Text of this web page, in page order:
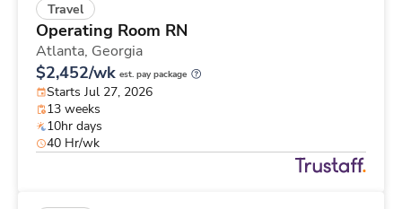
Travel
Operating Room RN
Atlanta, Georgia
$2,452/wk est. pay package
Starts Jul 27, 2026
13 weeks
10hr days
40 Hr/wk